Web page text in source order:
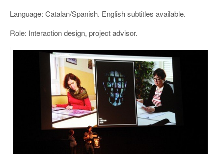
Language: Catalan/Spanish. English subtitles available.
Role: Interaction design, project advisor.